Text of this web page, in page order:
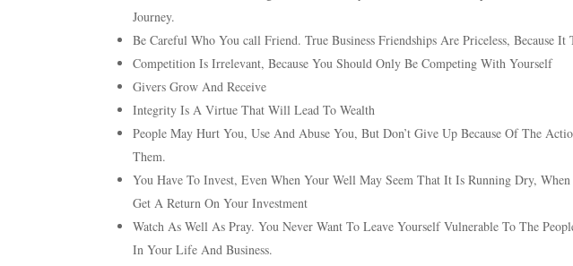
Journey.
Be Careful Who You call Friend. True Business Friendships Are Priceless, Because
Competition Is Irrelevant, Because You Should Only Be Competing With Yourself
Givers Grow And Receive
Integrity Is A Virtue That Will Lead To Wealth
People May Hurt You, Use And Abuse You, But Don’t Give Up Because Of The
Them.
You Have To Invest, Even When Your Well May Seem That It Is Running Dry,
Get A Return On Your Investment
Watch As Well As Pray. You Never Want To Leave Yourself Vulnerable To The
In Your Life And Business.